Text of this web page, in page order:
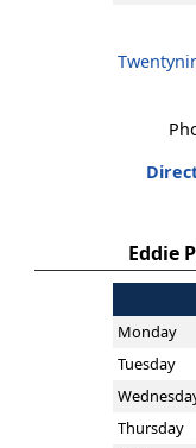
Eddie
Monday
Tuesday
Thursday